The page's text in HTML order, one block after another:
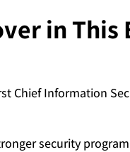
in This
Chief Information
security